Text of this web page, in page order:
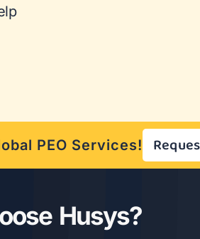
PEO Services!
Husys?